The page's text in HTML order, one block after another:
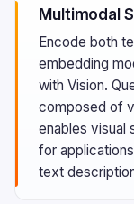
Multimodal
Encode both
embedding
with Vision.
composed of
enables visual
for
text